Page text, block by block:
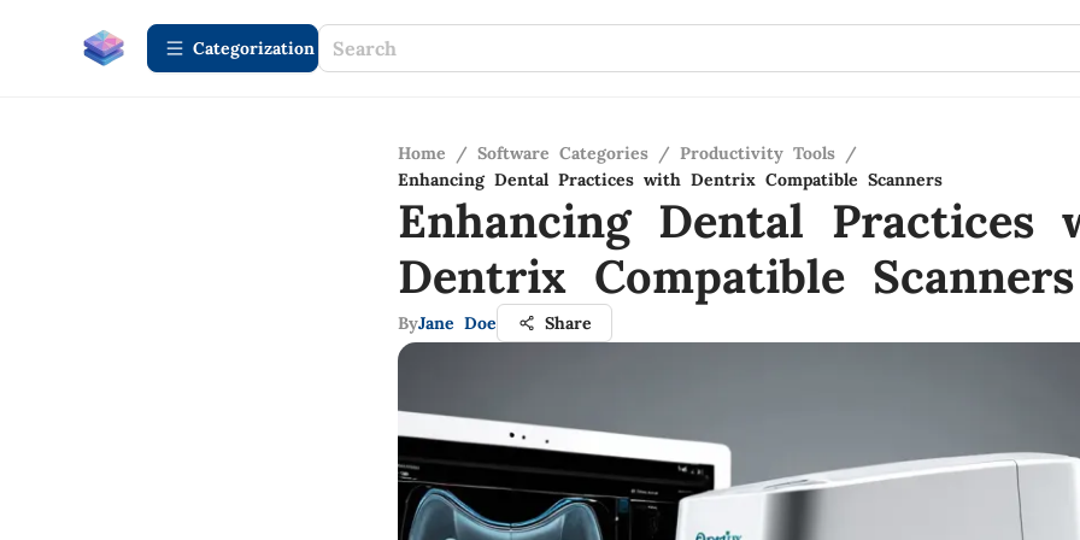
Сategorization
Home / Software Categories / Productivity Tools /
Enhancing Dental Practices with Dentrix Compatible Scanners
Enhancing Dental Practices
Dentrix Compatible Scanners
ByJane Doe Share